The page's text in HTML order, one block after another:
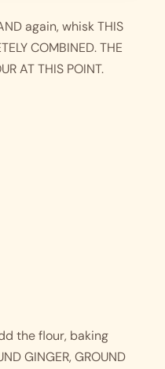
again, whisk THIS
COMBINED. THE
AT THIS POINT.
the flour, baking
GINGER, GROUND